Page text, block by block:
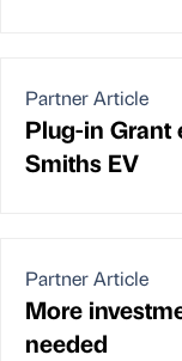
Partner Article
Plug-in Grant
Smiths EV
Partner Article
More
needed